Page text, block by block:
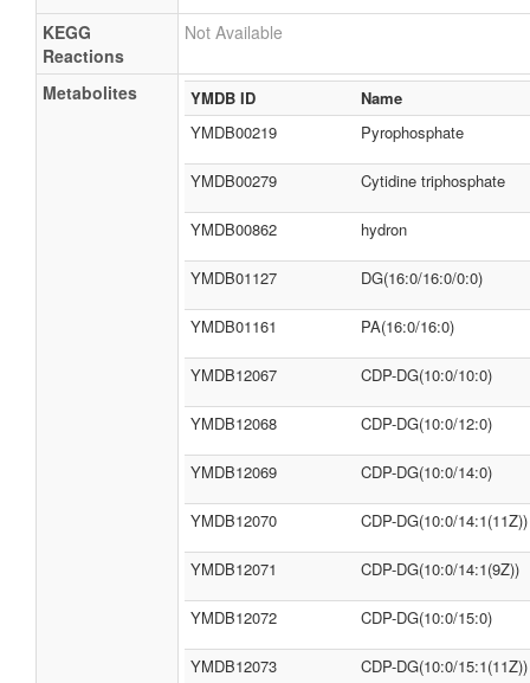
KEGG
Reactions
Not Available
Metabolites YMDB ID
Name
YMDB00219
Pyrophosphate
YMDB00279 Cytidine triphosphate
YMDB00862 hydron
YMDB01127 DG(16:0/16:0/0:0)
YMDB01161 PA(16:0/16:0)
YMDB12067 CDP-DG(10:0/10:0)
YMDB12068 CDP-DG(10:0/12:0)
YMDB12069 CDP-DG(10:0/14:0)
YMDB12070 CDP-DG(10:0/14:1(11Z))
YMDB12071 CDP-DG(10:0/14:1(9Z))
YMDB12072 CDP-DG(10:0/15:0)
YMDB12073 CDP-DG(10:0/15:1(11Z))